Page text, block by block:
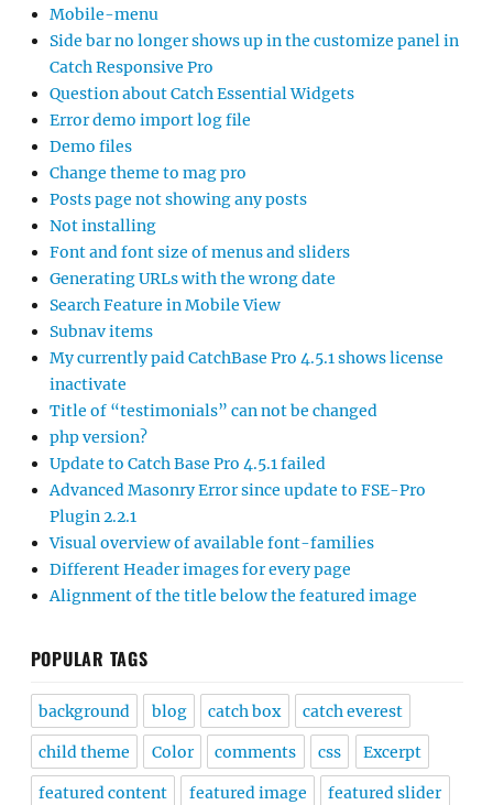
Mobile-menu
Side bar no longer shows up in the customize panel in
Catch Responsive Pro
Question about Catch Essential Widgets
Error demo import log file
Demo files
Change theme to mag pro
Posts page not showing any posts
Not installing
Font and font size of menus and sliders
Generating URLs with the wrong date
Search Feature in Mobile View
Subnav items
My currently paid CatchBase Pro 4.5.1 shows license
inactivate
Title of “testimonials” can not be changed
php version?
Update to Catch Base Pro 4.5.1 failed
Advanced Masonry Error since update to FSE-Pro
Plugin 2.2.1
Visual overview of available font-families
Different Header images for every page
Alignment of the title below the featured image
POPULAR TAGS
background blog catch box catch everest
child theme Color comments css Excerpt
featured content featured image featured slider